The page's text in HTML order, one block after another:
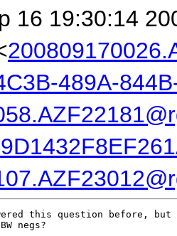
16 19:30:14
489A-
this question before,
negs?